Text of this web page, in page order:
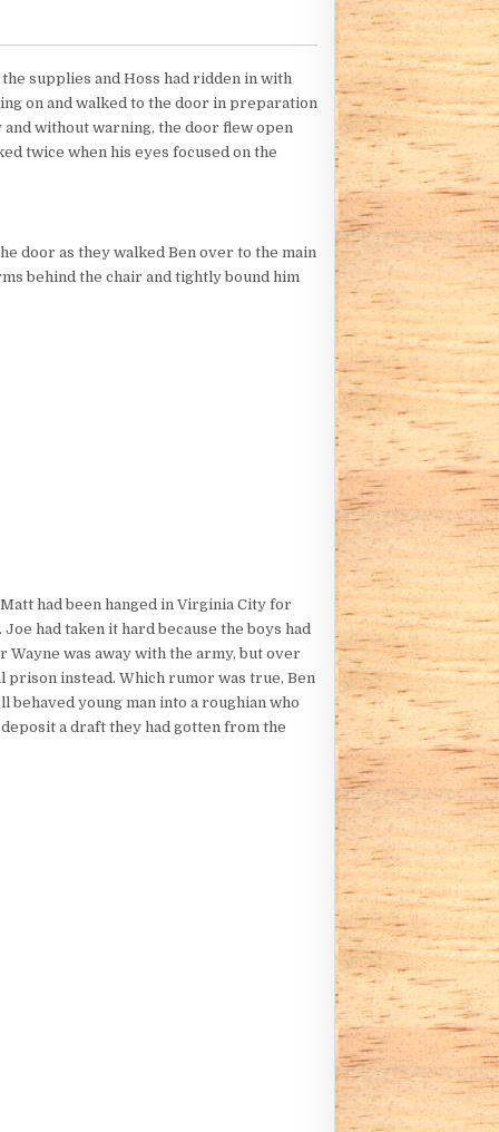
supplies and Hoss had ridden in with
on and walked to the door in preparation
and without warning, the door flew open
twice when his eyes focused on the
door as they walked Ben over to the main
behind the chair and tightly bound him
had been hanged in Virginia City for
had taken it hard because the boys had
was away with the army, but over
instead. Which rumor was true, Ben
behaved young man into a roughian who
a draft they had gotten from the